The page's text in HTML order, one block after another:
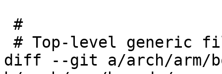
diff --git a/arch/arm/